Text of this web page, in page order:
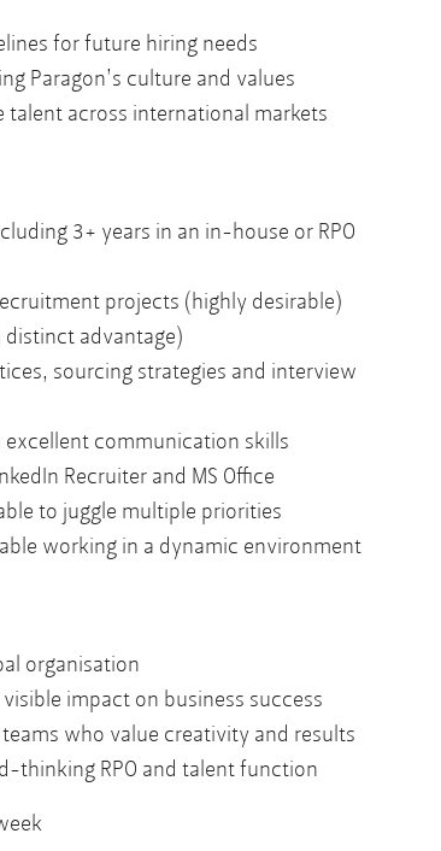
for future hiring needs
Paragon’s culture and values
across international markets
3+ years in an in-house or RPO
projects (highly desirable)
distinct advantage)
sourcing strategies and interview
communication skills
Recruiter and MS Office
to juggle multiple priorities
working in a dynamic environment
organisation
impact on business success
who value creativity and results
thinking RPO and talent function